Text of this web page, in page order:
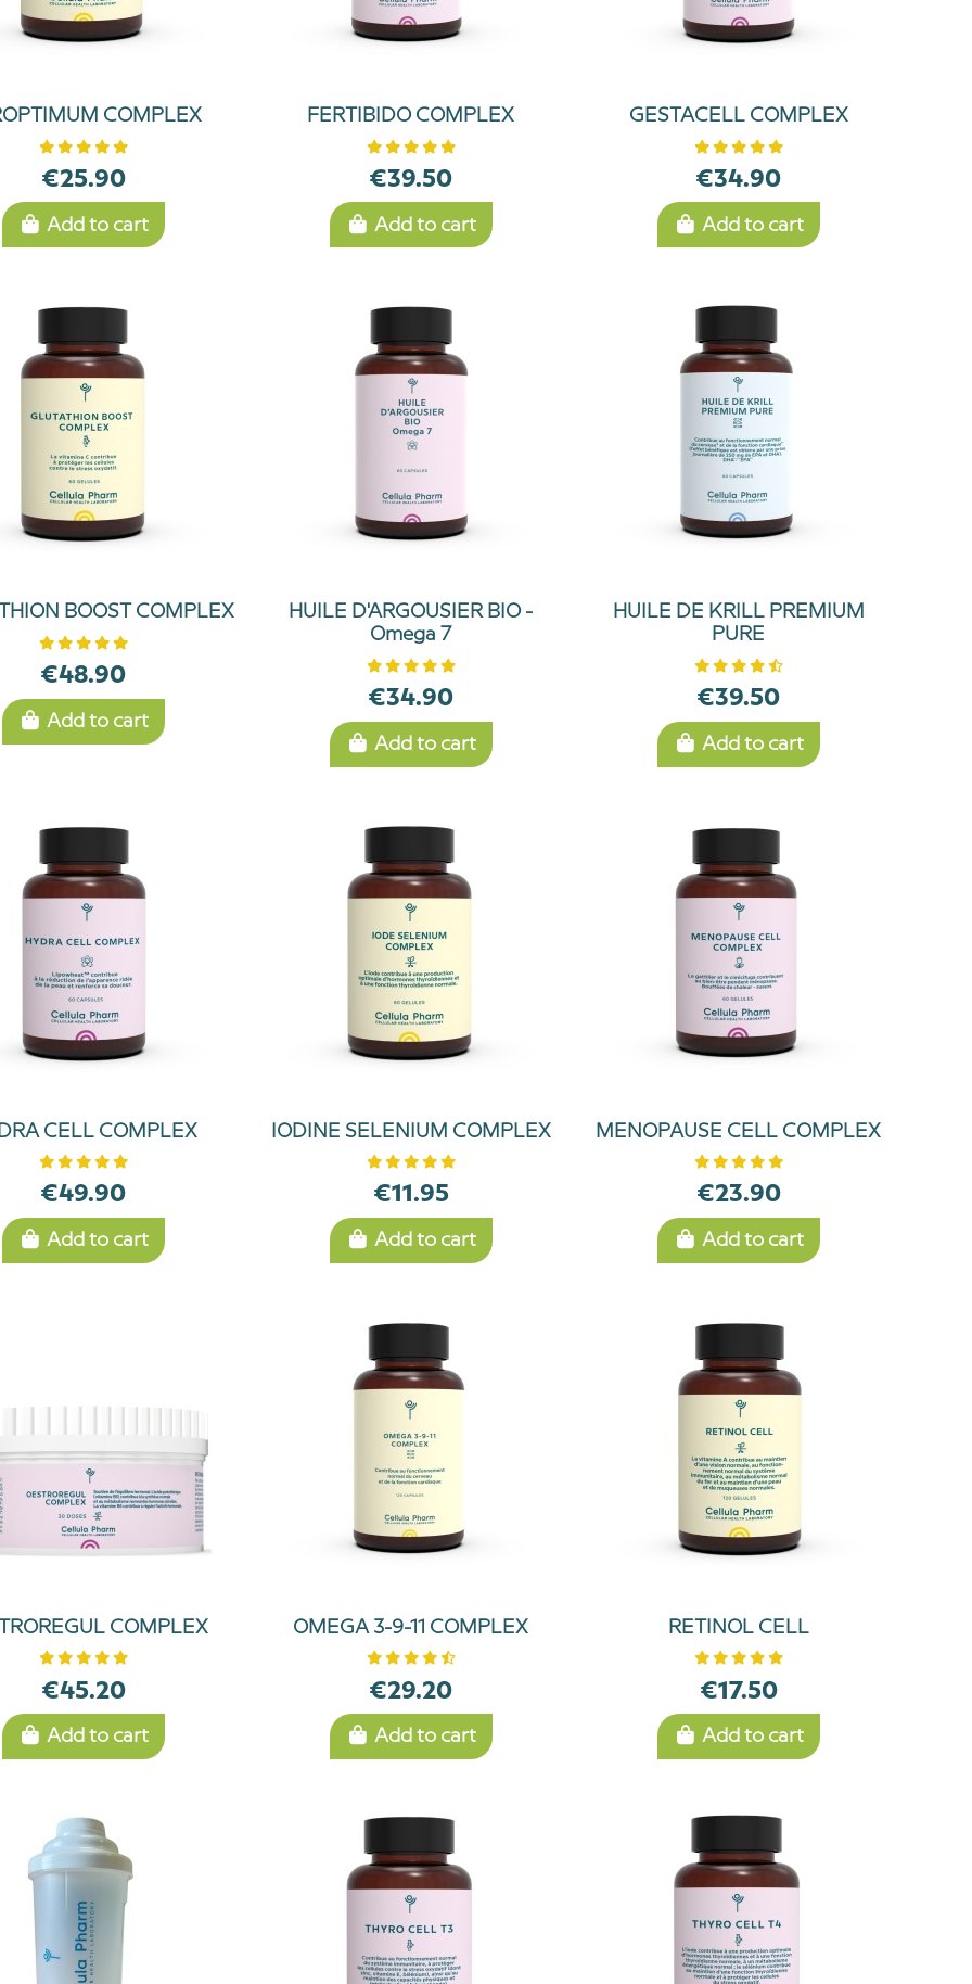
COMPLEX
€25.90
Add to cart
FERTIBIDO COMPLEX
€39.50
Add to cart
GESTACELL COMPLEX
€34.90
Add to cart
BOOST COMPLEX
€48.90
Add to cart
HUILE D'ARGOUSIER BIO -
Omega 7
€34.90
Add to cart
HUILE DE KRILL PREMIUM
PURE
€39.50
Add to cart
CELL COMPLEX
€49.90
Add to cart
IODINE SELENIUM COMPLEX
€11.95
Add to cart
MENOPAUSE CELL COMPLEX
€23.90
Add to cart
COMPLEX
€45.20
Add to cart
OMEGA 3-9-11 COMPLEX
€29.20
Add to cart
RETINOL CELL
€17.50
Add to cart